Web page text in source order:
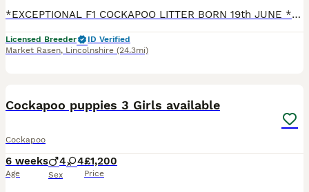
*EXCEPTIONAL F1 COCKAPOO LITTER BORN 19th JUNE * READY TO LEAVE FROM 14th AUGUST * **STUNNING MERLE BOYS * CHOCOLATE GIRL * BLACK BOYS ** “COCKAWOLD COCKAPOOS” are well established, licensed and ex
Licensed Breeder
ID Verified
Market Rasen, Lincolnshire (24.3mi)
Cockapoo puppies 3 Girls available
Cockapoo
6 weeks
Age
4 4
Sex
£1,200
Price